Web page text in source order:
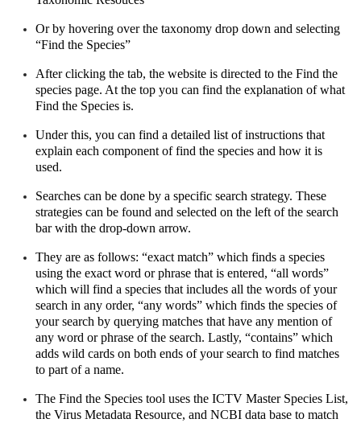
Or by hovering over the taxonomy drop down and selecting
“Find the Species”
After clicking the tab, the website is directed to the Find the
species page. At the top you can find the explanation of what
Find the Species is.
Under this, you can find a detailed list of instructions that
explain each component of find the species and how it is
used.
Searches can be done by a specific search strategy. These
strategies can be found and selected on the left of the search
bar with the drop-down arrow.
They are as follows: “exact match” which finds a species
using the exact word or phrase that is entered, “all words”
which will find a species that includes all the words of your
search in any order, “any words” which finds the species of
your search by querying matches that have any mention of
any word or phrase of the search. Lastly, “contains” which
adds wild cards on both ends of your search to find matches
to part of a name.
The Find the Species tool uses the ICTV Master Species List,
the Virus Metadata Resource, and NCBI data base to match